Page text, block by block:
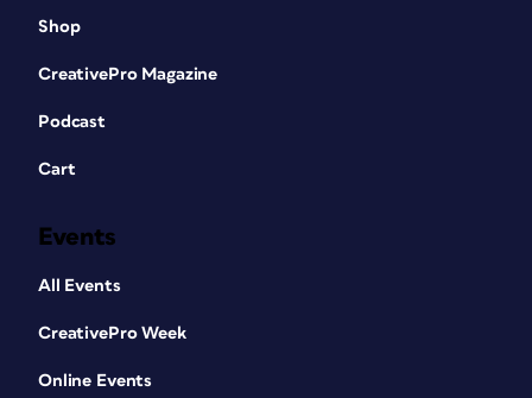
Shop
CreativePro Magazine
Podcast
Cart
Events
All Events
CreativePro Week
Online Events